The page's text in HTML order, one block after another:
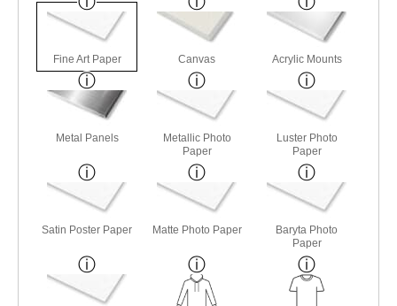
Fine Art Paper Canvas Acrylic Mounts
Metal Panels
Metallic Photo
Paper
Luster Photo
Paper
Satin Poster Paper Matte Photo Paper
Baryta Photo
Paper